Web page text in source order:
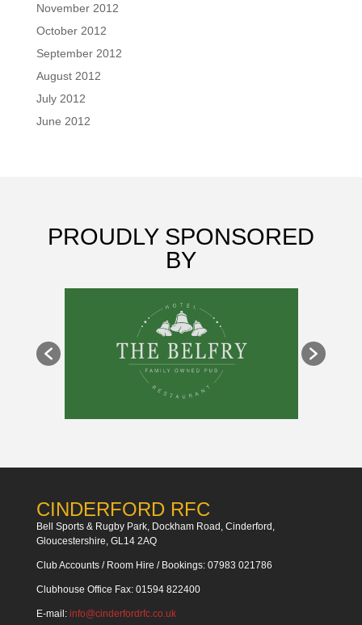
November 2012
October 2012
September 2012
August 2012
July 2012
June 2012
PROUDLY SPONSORED
BY
CINDERFORD RFC
Bell Sports & Rugby Park, Dockham Road, Cinderford,
Gloucestershire, GL14 2AQ
Club Accounts / Room Hire / Bookings: 07983 021786
Clubhouse Office Fax: 01594 822400
E-mail: info@cinderfordrfc.co.uk